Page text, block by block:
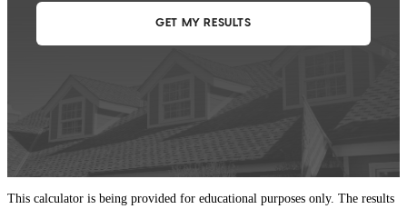
This calculator is being provided for educational purposes only. The results